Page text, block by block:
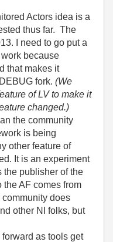
Actors idea is a
thus far. The
I need to go put a
because
that makes it
fork. (We
of LV to make it
changed.)
the community
is being
other feature of
It is an experiment
the publisher of the
the AF comes from
does
other NI folks, but
as tools get